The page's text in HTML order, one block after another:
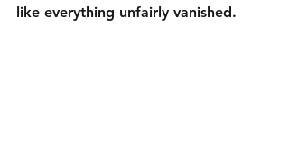
like everything unfairly vanished.